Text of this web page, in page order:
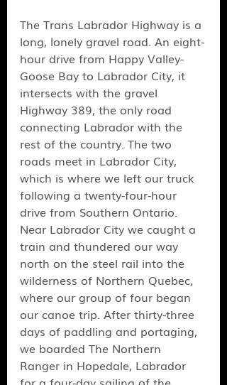
The Trans Labrador Highway is a
long, lonely gravel road. An eight-
hour drive from Happy Valley-
Goose Bay to Labrador City, it
intersects with the gravel
Highway 389, the only road
connecting Labrador with the
rest of the country. The two
roads meet in Labrador City,
which is where we left our truck
following a twenty-four-hour
drive from Southern Ontario.
Near Labrador City we caught a
train and thundered our way
north on the steel rail into the
wilderness of Northern Quebec,
where our group of four began
our canoe trip. After thirty-three
days of paddling and portaging,
we boarded The Northern
Ranger in Hopedale, Labrador